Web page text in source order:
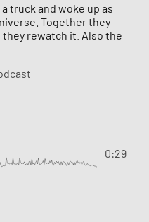
truck and woke up as
Together they
rewatch it. Also the
0:29